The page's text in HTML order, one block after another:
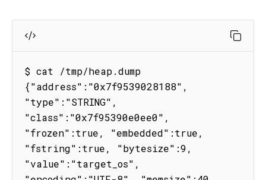
$ cat /tmp/heap.dump
{"address":"0x7f9539028188",
"type":"STRING",
"class":"0x7f95390e0ee0",
"frozen":true, "embedded":true,
"fstring":true, "bytesize":9,
"value":"target_os",